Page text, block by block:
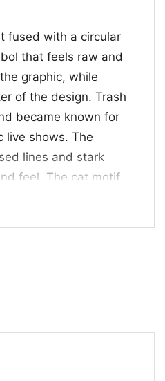
fused with a circular
that feels raw and
graphic, while
of the design. Trash
became known for
live shows. The
lines and stark
feel. The cat motif
confrontational